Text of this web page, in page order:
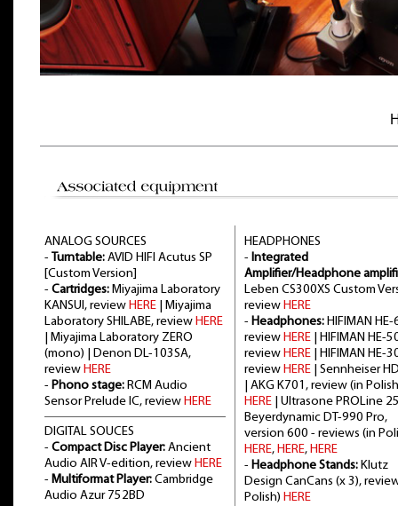
ANALOG SOURCES
- Turntable: AVID HIFI Acutus SP
[Custom Version]
- Cartridges: Miyajima Laboratory
KANSUI, review HERE | Miyajima
Laboratory SHILABE, review HERE
| Miyajima Laboratory ZERO
(mono) | Denon DL-103SA,
review HERE
- Phono stage: RCM Audio
Sensor Prelude IC, review HERE
DIGITAL SOUCES
- Compact Disc Player: Ancient
Audio AIR V-edition, review HERE
- Multiformat Player: Cambridge
Audio Azur 752BD
HEADPHONES
- Integrated
Amplifier/Headphone
Leben CS300XS Custom
review HERE
- Headphones: HIFIMAN HE-
review HERE | HIFIMAN HE-
review HERE | HIFIMAN HE-
review HERE | Sennheiser
| AKG K701, review (in
HERE | Ultrasone PROLine
Beyerdynamic DT-990 Pro,
version 600 - reviews (in
HERE, HERE, HERE
- Headphone Stands: Klutz
Design CanCans (x 3),
Polish) HERE